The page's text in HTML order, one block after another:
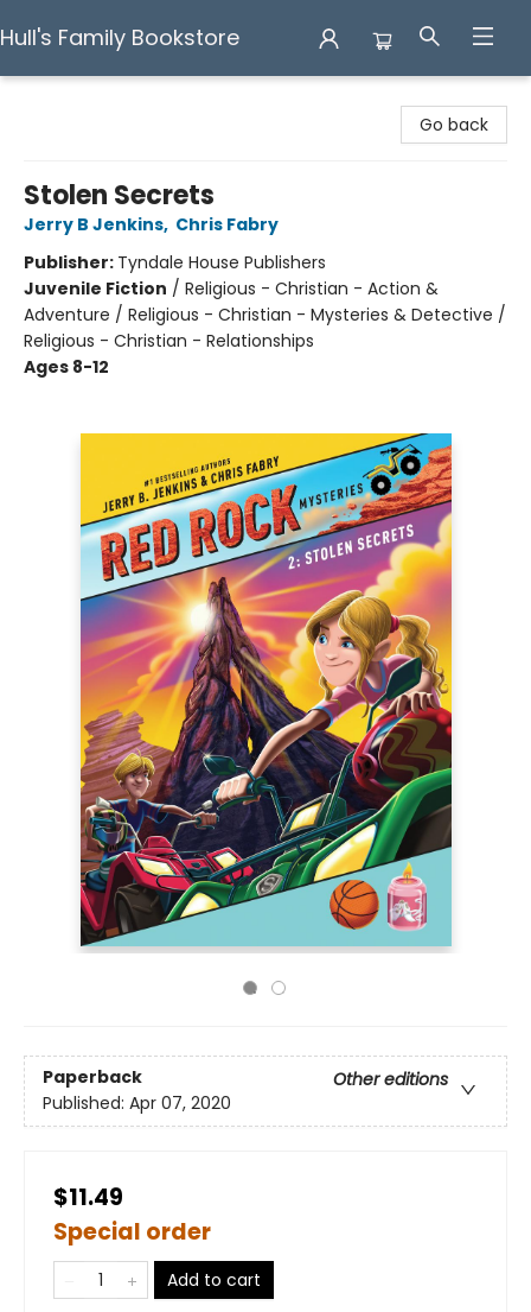
Hull's Family Bookstore
Go back
Stolen Secrets
Jerry B Jenkins, Chris Fabry
Publisher: Tyndale House Publishers
Juvenile Fiction / Religious - Christian - Action &
Adventure / Religious - Christian - Mysteries & Detective /
Religious - Christian - Relationships
Ages 8-12
Paperback
Other editions
Published: Apr 07, 2020
$11.49
Special order
Add to cart